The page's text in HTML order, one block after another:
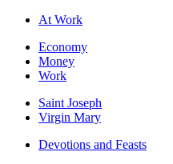
At Work
Economy
Money
Work
Saint Joseph
Virgin Mary
Devotions and Feasts